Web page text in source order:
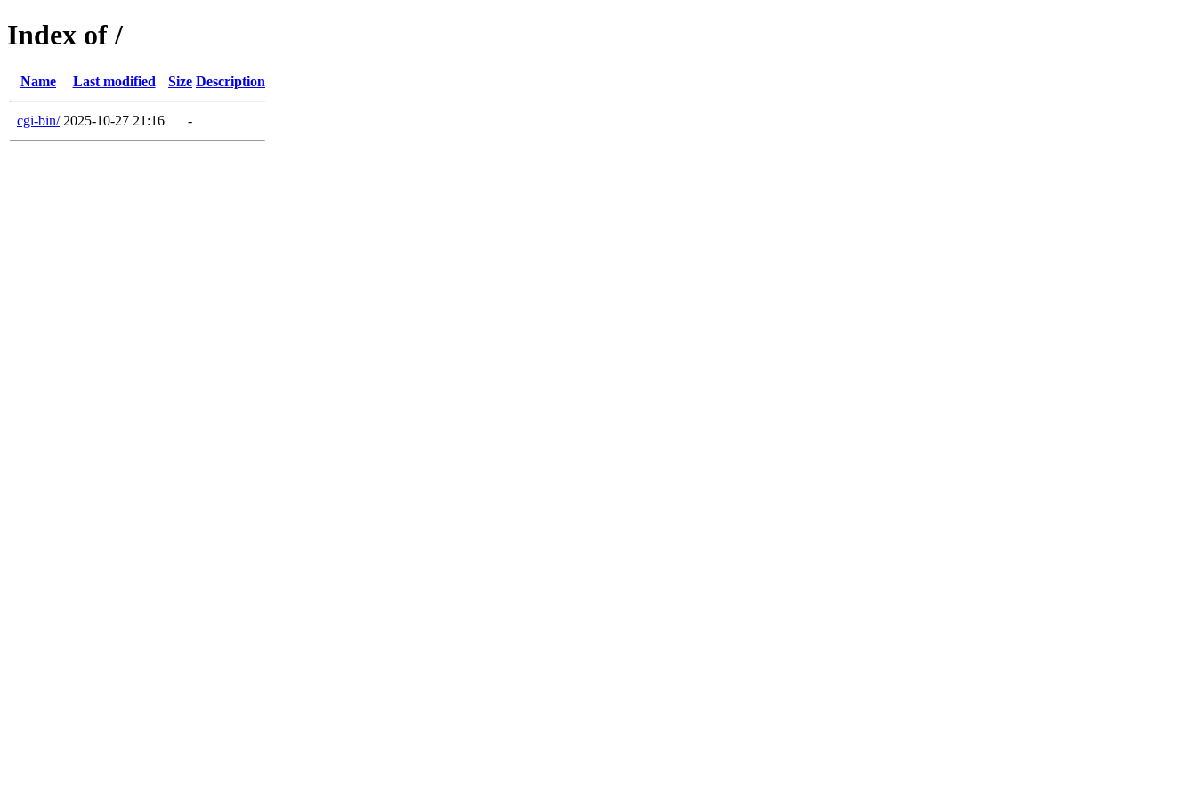
Index of /
Name Last modified Size Description
cgi-bin/ 2025-10-27 21:16 -